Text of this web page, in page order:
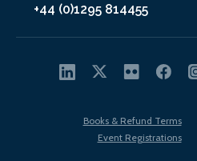
+44 (0)1295 814455
Books & Refund Terms
Event Registrations